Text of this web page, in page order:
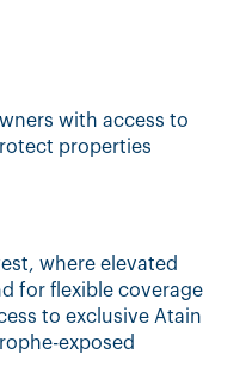
with access to
properties
where elevated
for flexible coverage
to exclusive Atain
exposed